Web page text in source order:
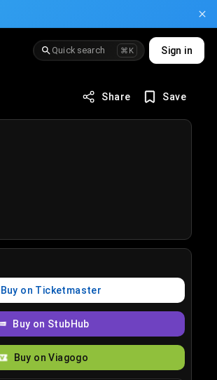
Quick search ⌘K Sign in
Share Save
Buy on Ticketmaster
Buy on StubHub
Buy on Viagogo